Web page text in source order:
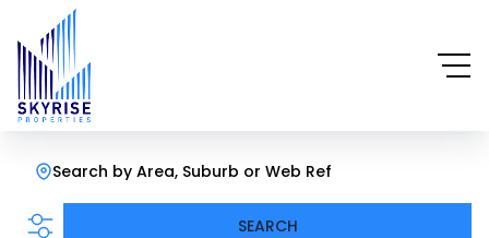
Search by Area, Suburb or Web Ref
SEARCH